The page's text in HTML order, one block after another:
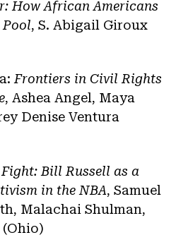
How African Americans
, S. Abigail Giroux
Frontiers in Civil Rights
, Ashea Angel, Maya
Denise Ventura
Bill Russell as a
in the NBA, Samuel
Malachai Shulman,
(Ohio)